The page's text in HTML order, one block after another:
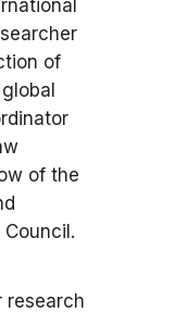
of
of the
research